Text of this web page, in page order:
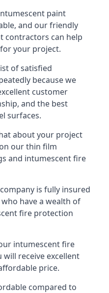
paint
and our friendly
contractors can help
your project.
of satisfied
because we
customer
and the best
surfaces.
about your project
our thin film
and intumescent fire
is fully insured
have a wealth of
fire protection
intumescent fire
receive excellent
price.
compared to